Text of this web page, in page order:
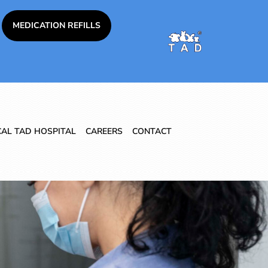
MEDICATION REFILLS
TAD HOSPITAL CAREERS CONTACT